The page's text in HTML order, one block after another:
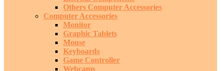
Others Computer Accessories
Computer Accessories
Monitor
Graphic Tablets
Mouse
Keyboards
Game Controller
Webcams